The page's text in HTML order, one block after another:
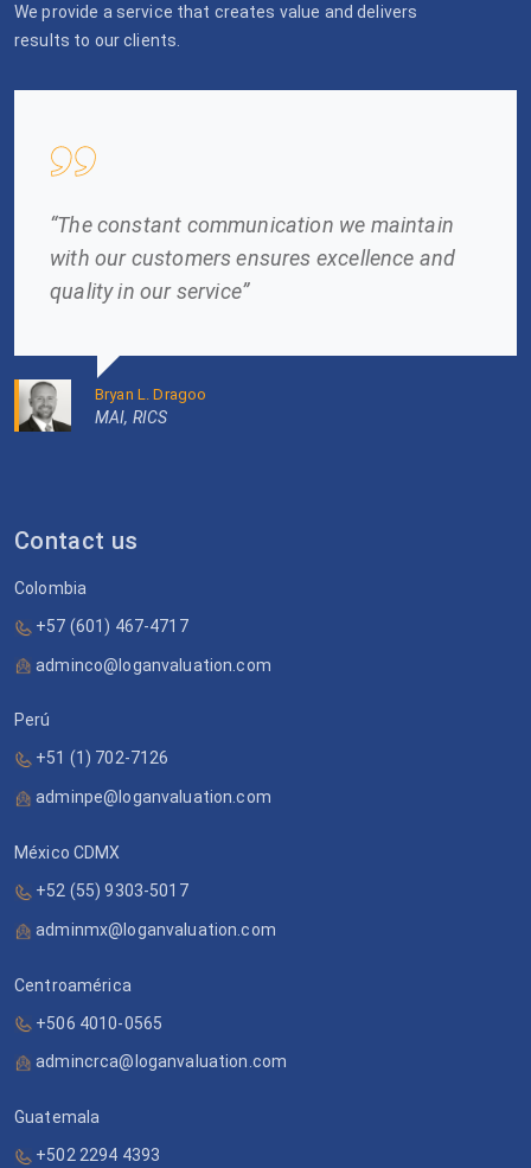
We provide a service that creates value and delivers
results to our clients.
“The constant communication we maintain
with our customers ensures excellence and
quality in our service”
Bryan L. Dragoo
MAI, RICS
Contact us
Colombia
+57 (601) 467-4717
adminco@loganvaluation.com
Perú
+51 (1) 702-7126
adminpe@loganvaluation.com
México CDMX
+52 (55) 9303-5017
adminmx@loganvaluation.com
Centroamérica
+506 4010-0565
admincrca@loganvaluation.com
Guatemala
+502 2294 4393